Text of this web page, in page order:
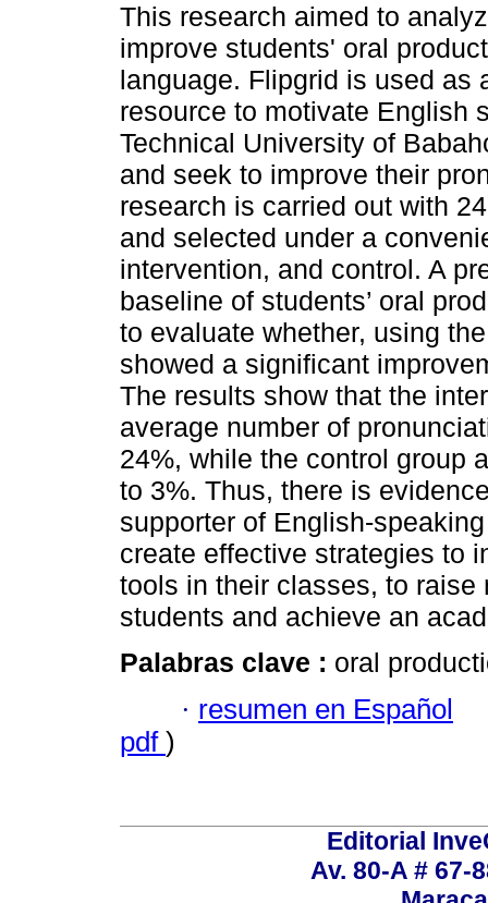
This research aimed to
improve students' oral
language. Flipgrid is used as
resource to motivate English
Technical University of
and seek to improve their
research is carried out with
and selected under a
intervention, and control. A
baseline of students’ oral
to evaluate whether, using
showed a significant
The results show that the
average number of
24%, while the control group
to 3%. Thus, there is
supporter of English-
create effective strategies to
tools in their classes, to
students and achieve an
Palabras clave : oral
· resumen en Español
pdf )
Editorial
Av. 80-A # 67-